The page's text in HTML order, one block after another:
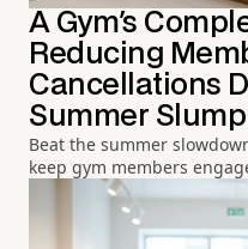
A Gym's
Reducing
Cancellations
Summer Slump
Beat the summer
keep gym members